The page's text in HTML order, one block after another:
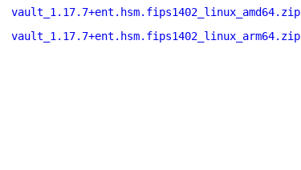
vault_1.17.7+ent.hsm.fips1402_linux_amd64.zip
vault_1.17.7+ent.hsm.fips1402_linux_arm64.zip